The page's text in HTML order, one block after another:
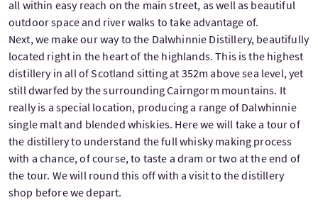
all within easy reach on the main street, as well as beautiful
outdoor space and river walks to take advantage of.
Next, we make our way to the Dalwhinnie Distillery, beautifully
located right in the heart of the highlands. This is the highest
distillery in all of Scotland sitting at 352m above sea level, yet
still dwarfed by the surrounding Cairngorm mountains. It
really is a special location, producing a range of Dalwhinnie
single malt and blended whiskies. Here we will take a tour of
the distillery to understand the full whisky making process
with a chance, of course, to taste a dram or two at the end of
the tour. We will round this off with a visit to the distillery
shop before we depart.